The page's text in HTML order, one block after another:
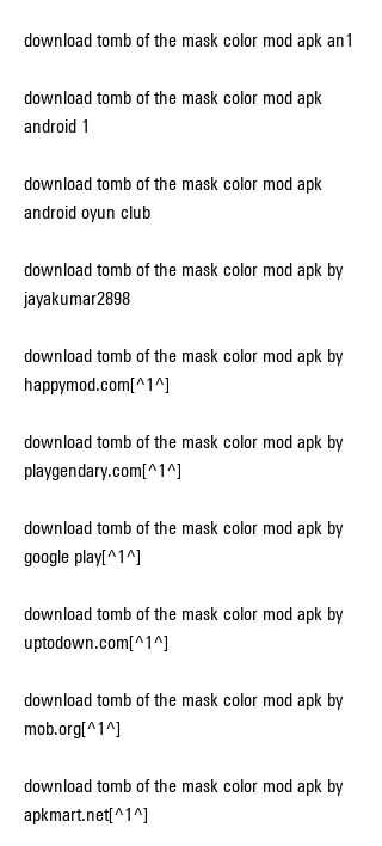
download tomb of the mask color mod apk an1
download tomb of the mask color mod apk
android 1
download tomb of the mask color mod apk
android oyun club
download tomb of the mask color mod apk by
jayakumar2898
download tomb of the mask color mod apk by
happymod.com[^1^]
download tomb of the mask color mod apk by
playgendary.com[^1^]
download tomb of the mask color mod apk by
google play[^1^]
download tomb of the mask color mod apk by
uptodown.com[^1^]
download tomb of the mask color mod apk by
mob.org[^1^]
download tomb of the mask color mod apk by
apkmart.net[^1^]